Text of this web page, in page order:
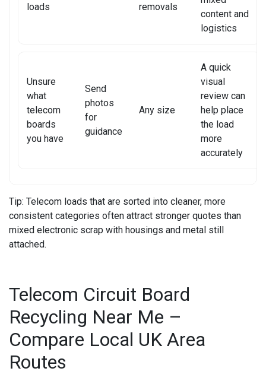
loads removals
content and
logistics
Unsure
what
telecom
boards
you have
Send
photos
for
guidance
Any size
A quick
visual
review can
help place
the load
more
accurately
Tip: Telecom loads that are sorted into cleaner, more
consistent categories often attract stronger quotes than
mixed electronic scrap with housings and metal still
attached.
Telecom Circuit Board
Recycling Near Me –
Compare Local UK Area
Routes